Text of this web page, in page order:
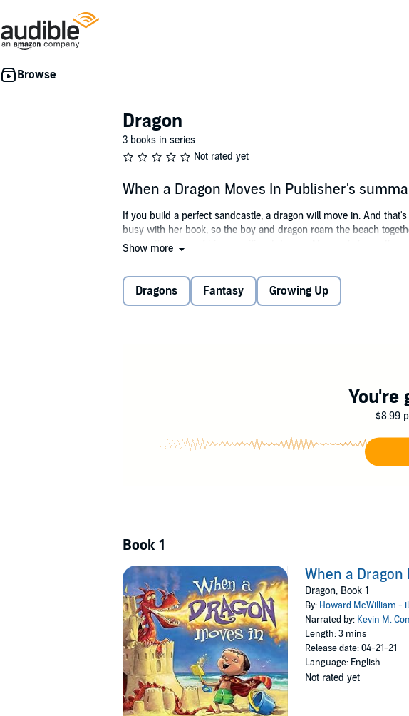
Dragon
3 books in series
Not rated yet
When a Dragon Moves In Publisher's
If you build a perfect sandcastle, a dragon will move in. And
busy with her book, so the boy and dragon roam the beach
shares the news of his magnificent dragon: Mom only hears the
When a Dragon Moves In.
Show more
Dragons Fantasy Growing Up
You're
$8.99
Book 1
When a Dragon
Dragon, Book 1
By: Howard McWilliam -
Narrated by: Kevin M.
Length: 3 mins
Release date: 04-21-21
Language: English
Not rated yet